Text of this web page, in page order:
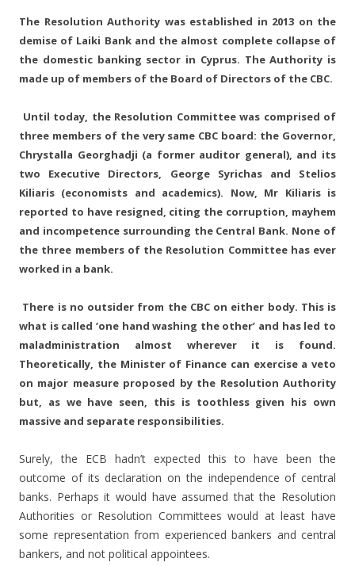
The Resolution Authority was established in 2013 on the
demise of Laiki Bank and the almost complete collapse of
the domestic banking sector in Cyprus. The Authority is
made up of members of the Board of Directors of the CBC.
Until today, the Resolution Committee was comprised of
three members of the very same CBC board: the Governor,
Chrystalla Georghadji (a former auditor general), and its
two Executive Directors, George Syrichas and Stelios
Kiliaris (economists and academics). Now, Mr Kiliaris is
reported to have resigned, citing the corruption, mayhem
and incompetence surrounding the Central Bank. None of
the three members of the Resolution Committee has ever
worked in a bank.
There is no outsider from the CBC on either body. This is
what is called ‘one hand washing the other’ and has led to
maladministration almost wherever it is found.
Theoretically, the Minister of Finance can exercise a veto
on major measure proposed by the Resolution Authority
but, as we have seen, this is toothless given his own
massive and separate responsibilities.
Surely, the ECB hadn’t expected this to have been the
outcome of its declaration on the independence of central
banks. Perhaps it would have assumed that the Resolution
Authorities or Resolution Committees would at least have
some representation from experienced bankers and central
bankers, and not political appointees.